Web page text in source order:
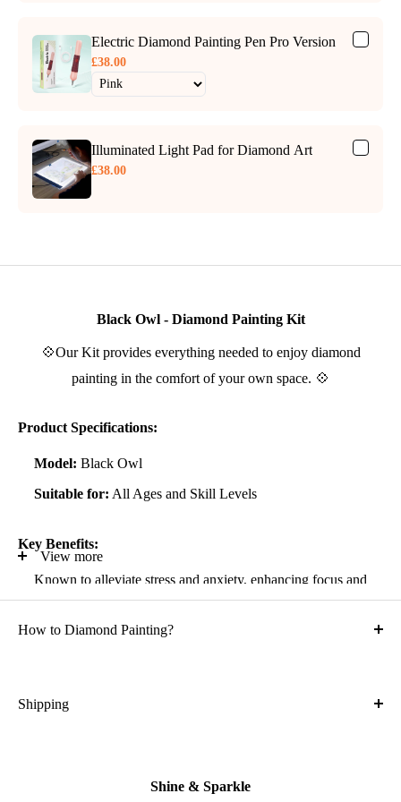
Electric Diamond Painting Pen Pro Version
£38.00
Illuminated Light Pad for Diamond Art
£38.00
Black Owl - Diamond Painting Kit
💠Our Kit provides everything needed to enjoy diamond
painting in the comfort of your own space. 💠
Product Specifications:
Model: Black Owl
Suitable for: All Ages and Skill Levels
Key Benefits:
Known to alleviate stress and anxiety, enhancing focus and
self-confidence
Suitable for all artistic abilities
Ideal gift for friends and family
High-quality adhesive rolled canvas
View more
How to Diamond Painting?
Shipping
Shine & Sparkle